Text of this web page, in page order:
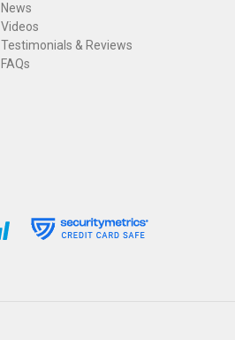
News
Videos
Testimonials & Reviews
FAQs